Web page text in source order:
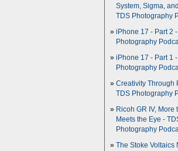
System, Sigma,
TDS Photography
iPhone 17 - Part 2
Photography
iPhone 17 - Part 1
Photography
Creativity Through
TDS Photography
Ricoh GR IV, More
Meets the Eye -
Photography
The Stoke Voltaics